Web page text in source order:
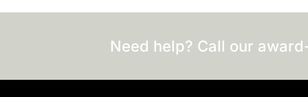
Need help? Call our